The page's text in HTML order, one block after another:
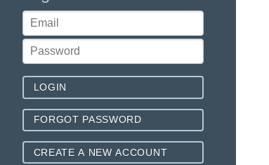
LOGIN
FORGOT PASSWORD
CREATE A NEW ACCOUNT